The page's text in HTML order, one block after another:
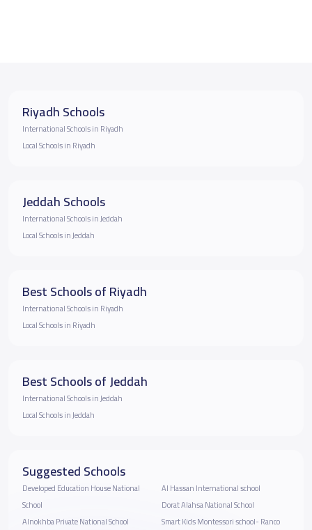
Riyadh Schools
International Schools in Riyadh
Local Schools in Riyadh
Jeddah Schools
International Schools in Jeddah
Local Schools in Jeddah
Best Schools of Riyadh
International Schools in Riyadh
Local Schools in Riyadh
Best Schools of Jeddah
International Schools in Jeddah
Local Schools in Jeddah
Suggested Schools
Developed Education House National
School
Alnokhba Private National School
Al Hassan International school
Dorat Alahsa National School
Smart Kids Montessori school- Ranco